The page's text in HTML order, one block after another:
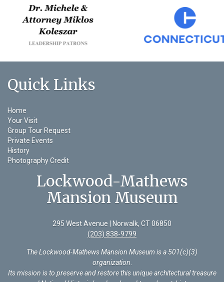
Quick Links
Home
Your Visit
Group Tour Request
Private Events
History
Photography Credit
Lockwood-Mathews
Mansion Museum
295 West Avenue | Norwalk, CT 06850
(203) 838-9799
The Lockwood-Mathews Mansion Museum is a 501(c)(3)
organization
Its mission is to preserve and restore this unique architectural treasure